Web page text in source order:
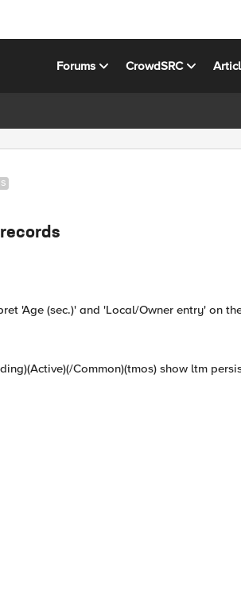
Forums CrowdSRC
'Age (sec.)' and 'Local/Owner entry' on
Common)(tmos) show ltm